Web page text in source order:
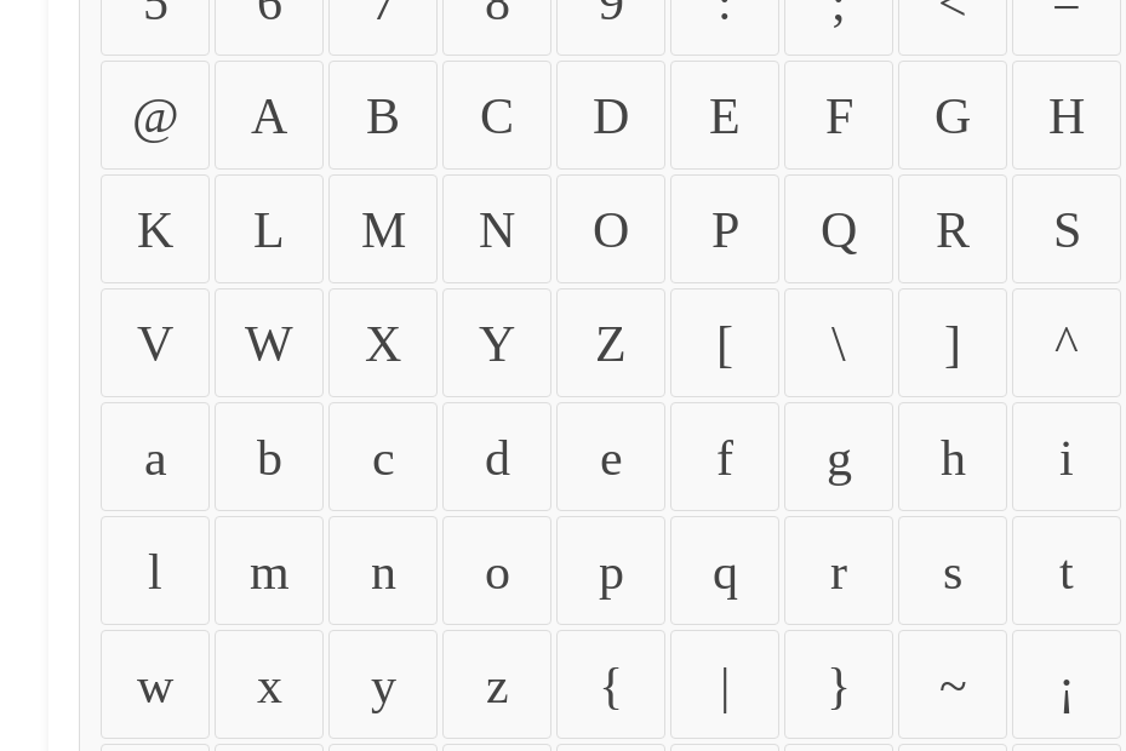
@ A B C D E F G H
K L M N O P Q R S
V W X Y Z [ \ ] ^
a b c d e f g h i
l m n o p q r s t
w x y z { | } ~ ¡